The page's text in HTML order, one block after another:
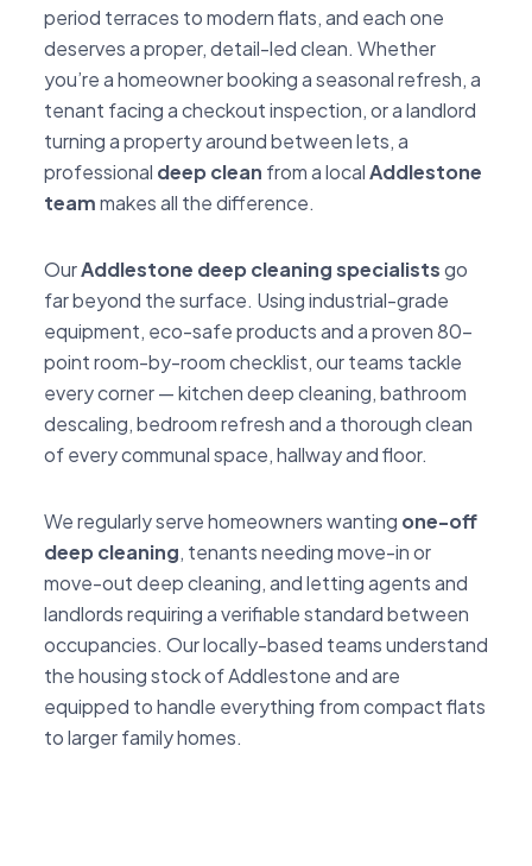
period terraces to modern flats, and each one
deserves a proper, detail-led clean. Whether
you’re a homeowner booking a seasonal refresh, a
tenant facing a checkout inspection, or a landlord
turning a property around between lets, a
professional deep clean from a localAddlestone
teammakes all the difference.
OurAddlestone deep cleaning specialistsgo
far beyond the surface. Using industrial-grade
equipment, eco-safe products and a proven 80-
point room-by-room checklist, our teams tackle
every corner — kitchen deep cleaning, bathroom
descaling, bedroom refresh and a thorough clean
of every communal space, hallway and floor.
We regularly serve homeowners wanting one-off
deep cleaning, tenants needing move-in or
move-out deep cleaning, and letting agents and
landlords requiring a verifiable standard between
occupancies. Our locally-based teams understand
the housing stock of Addlestone and are
equipped to handle everything from compact flats
to larger family homes.